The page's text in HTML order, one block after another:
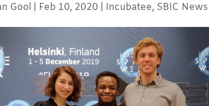
Gool Feb 10, 2020 Incubatee, SBIC News